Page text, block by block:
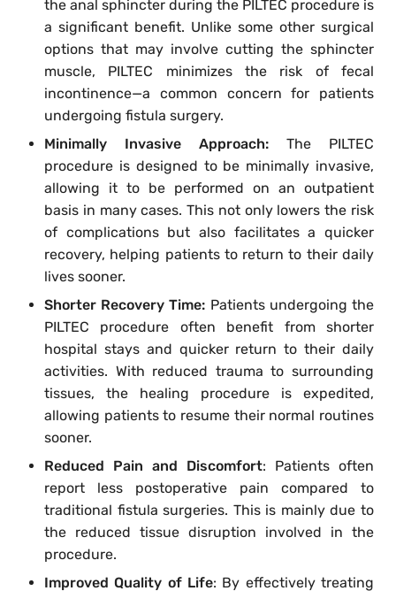
the anal sphincter during the PILTEC procedure is
a significant benefit. Unlike some other surgical
options that may involve cutting the sphincter
muscle, PILTEC minimizes the risk of fecal
incontinence—a common concern for patients
undergoing fistula surgery.
Minimally Invasive Approach: The PILTEC
procedure is designed to be minimally invasive,
allowing it to be performed on an outpatient
basis in many cases. This not only lowers the risk
of complications but also facilitates a quicker
recovery, helping patients to return to their daily
lives sooner.
Shorter Recovery Time: Patients undergoing the
PILTEC procedure often benefit from shorter
hospital stays and quicker return to their daily
activities. With reduced trauma to surrounding
tissues, the healing procedure is expedited,
allowing patients to resume their normal routines
sooner.
Reduced Pain and Discomfort: Patients often
report less postoperative pain compared to
traditional fistula surgeries. This is mainly due to
the reduced tissue disruption involved in the
procedure.
Improved Quality of Life: By effectively treating